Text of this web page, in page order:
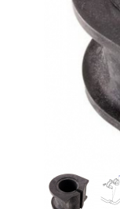
Thumbnail